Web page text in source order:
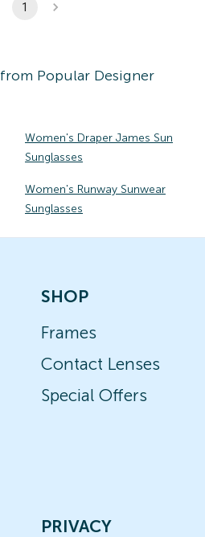
1
from Popular Designer
Women's Draper James Sun
Sunglasses
Women's Runway Sunwear
Sunglasses
SHOP
Frames
Contact Lenses
Special Offers
PRIVACY